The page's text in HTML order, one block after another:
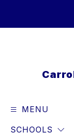
MENU
SCHOOLS